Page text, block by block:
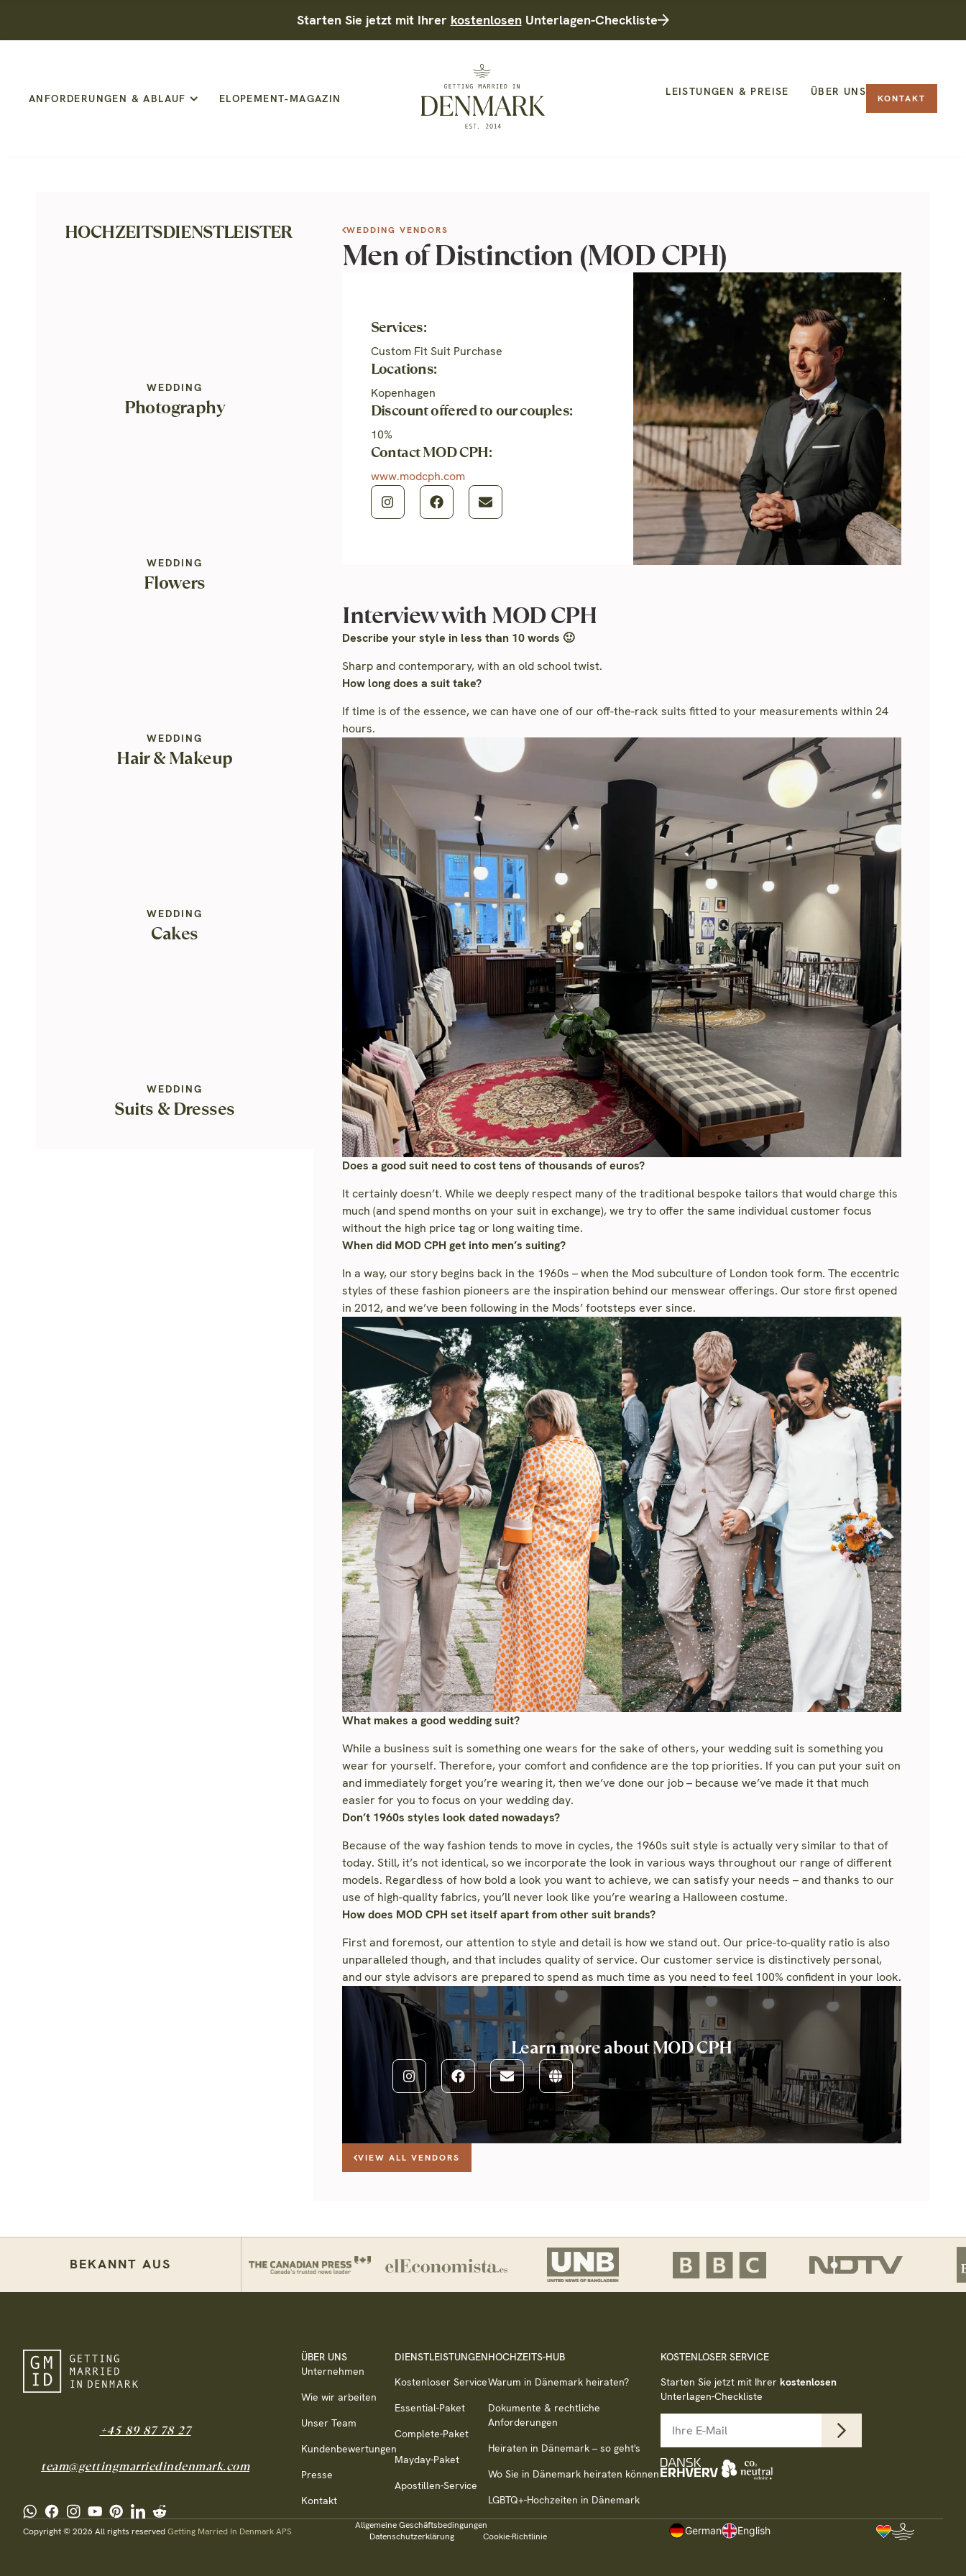
Starten Sie jetzt mit Ihrer kostenlosenUnterlagen-Checkliste
ANFORDERUNGEN & ABLAUF ELOPEMENT-MAGAZIN
LEISTUNGEN & PREISE ÜBER UNS
KONTAKT
HOCHZEITSDIENSTLEISTER
Photography
WEDDING
Flowers
WEDDING
Hair & Makeup
WEDDING
Cakes
WEDDING
Suits & Dresses
WEDDING
WEDDING VENDORS
Men of Distinction (MOD CPH)
Services:
Custom Fit Suit Purchase
Locations:
Kopenhagen
Discount offered to our couples:
10%
Contact MOD CPH:
www.modcph.com
Interview with MOD CPH
Describe your style in less than 10 words 🙂
Sharp and contemporary, with an old school twist.
How long does a suit take?
If time is of the essence, we can have one of our off-the-rack suits fitted to your measurements within 24
hours.
Does a good suit need to cost tens of thousands of euros?
It certainly doesn’t. While we deeply respect many of the traditional bespoke tailors that would charge this
much (and spend months on your suit in exchange), we try to offer the same individual customer focus
without the high price tag or long waiting time.
When did MOD CPH get into men’s suiting?
In a way, our story begins back in the 1960s – when the Mod subculture of London took form. The eccentric
styles of these fashion pioneers are the inspiration behind our menswear offerings. Our store first opened
in 2012, and we’ve been following in the Mods’ footsteps ever since.
What makes a good wedding suit?
While a business suit is something one wears for the sake of others, your wedding suit is something you
wear for yourself. Therefore, your comfort and confidence are the top priorities. If you can put your suit on
and immediately forget you’re wearing it, then we’ve done our job – because we’ve made it that much
easier for you to focus on your wedding day.
Don’t 1960s styles look dated nowadays?
Because of the way fashion tends to move in cycles, the 1960s suit style is actually very similar to that of
today. Still, it’s not identical, so we incorporate the look in various ways throughout our range of different
models. Regardless of how bold a look you want to achieve, we can satisfy your needs – and thanks to our
use of high-quality fabrics, you’ll never look like you’re wearing a Halloween costume.
How does MOD CPH set itself apart from other suit brands?
First and foremost, our attention to style and detail is how we stand out. Our price-to-quality ratio is also
unparalleled though, and that includes quality of service. Our customer service is distinctively personal,
and our style advisors are prepared to spend as much time as you need to feel 100% confident in your look.
Learn more about MOD CPH
VIEW ALL VENDORS
BEKANNT AUS
+45 89 87 78 27
team@gettingmarriedindenmark.com
ÜBER UNS
Unternehmen
Wie wir arbeiten
Unser Team
Kundenbewertungen
Presse
Kontakt
DIENSTLEISTUNGEN
Kostenloser Service
Essential-Paket
Complete-Paket
Mayday-Paket
Apostillen-Service
HOCHZEITS-HUB
Warum in Dänemark heiraten?
Dokumente & rechtliche
Anforderungen
Heiraten in Dänemark – so geht's
Wo Sie in Dänemark heiraten können
LGBTQ+-Hochzeiten in Dänemark
KOSTENLOSER SERVICE
Starten Sie jetzt mit Ihrer kostenlosen
Unterlagen-Checkliste
Copyright © 2026 All rights reservedGetting Married In Denmark APS
Allgemeine Geschäftsbedingungen
Datenschutzerklärung
Cookie-Richtlinie German English